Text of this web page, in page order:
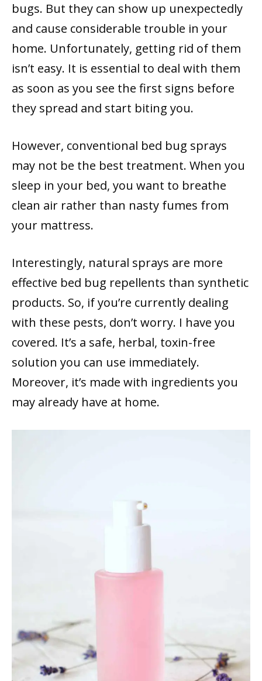
bugs. But they can show up unexpectedly
and cause considerable trouble in your
home. Unfortunately, getting rid of them
isn’t easy. It is essential to deal with them
as soon as you see the first signs before
they spread and start biting you.
However, conventional bed bug sprays
may not be the best treatment. When you
sleep in your bed, you want to breathe
clean air rather than nasty fumes from
your mattress.
Interestingly, natural sprays are more
effective bed bug repellents than synthetic
products. So, if you’re currently dealing
with these pests, don’t worry. I have you
covered. It’s a safe, herbal, toxin-free
solution you can use immediately.
Moreover, it’s made with ingredients you
may already have at home.